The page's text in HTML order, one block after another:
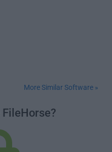
More Similar Software »
FileHorse?